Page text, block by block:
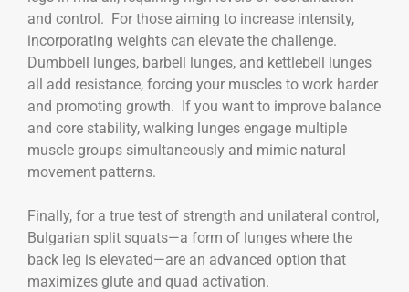
and control. For those aiming to increase intensity,
incorporating weights can elevate the challenge.
Dumbbell lunges, barbell lunges, and kettlebell lunges
all add resistance, forcing your muscles to work harder
and promoting growth. If you want to improve balance
and core stability, walking lunges engage multiple
muscle groups simultaneously and mimic natural
movement patterns.
Finally, for a true test of strength and unilateral control,
Bulgarian split squats—a form of lunges where the
back leg is elevated—are an advanced option that
maximizes glute and quad activation.